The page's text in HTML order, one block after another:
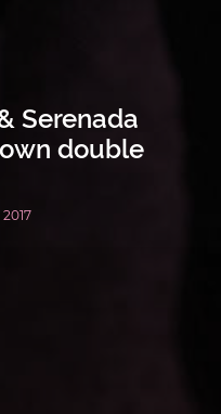
Serenada
double